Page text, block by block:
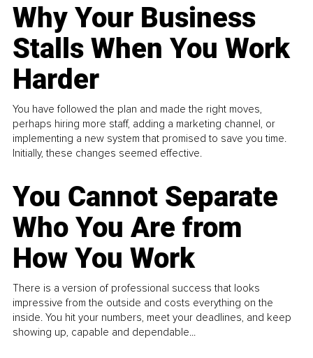
Why Your Business
Stalls When You Work
Harder
You have followed the plan and made the right moves,
perhaps hiring more staff, adding a marketing channel, or
implementing a new system that promised to save you time.
Initially, these changes seemed effective.
You Cannot Separate
Who You Are from
How You Work
There is a version of professional success that looks
impressive from the outside and costs everything on the
inside. You hit your numbers, meet your deadlines, and keep
showing up, capable and dependable...